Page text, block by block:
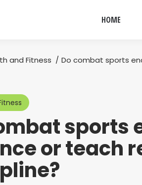
HOME
and Fitness Do combat sports
sports
or teach